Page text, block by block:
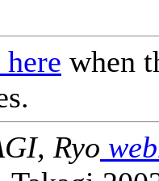
when
Ryo